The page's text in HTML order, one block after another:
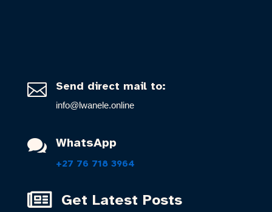
 Send direct mail to:
info@lwanele.online
 WhatsApp
+27 76 718 3964
 Get Latest Posts